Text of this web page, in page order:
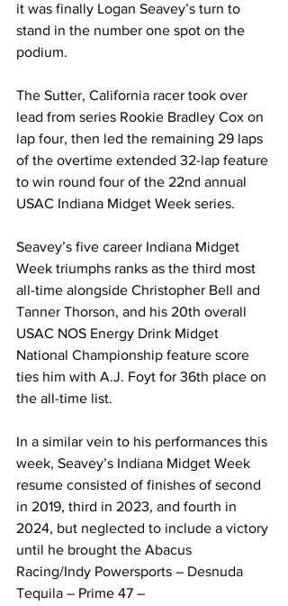
it was finally Logan Seavey’s turn to
stand in the number one spot on the
podium.
The Sutter, California racer took over
lead from series Rookie Bradley Cox on
lap four, then led the remaining 29 laps
of the overtime extended 32-lap feature
to win round four of the 22nd annual
USAC Indiana Midget Week series.
Seavey’s five career Indiana Midget
Week triumphs ranks as the third most
all-time alongside Christopher Bell and
Tanner Thorson, and his 20th overall
USAC NOS Energy Drink Midget
National Championship feature score
ties him with A.J. Foyt for 36th place on
the all-time list.
In a similar vein to his performances this
week, Seavey’s Indiana Midget Week
resume consisted of finishes of second
in 2019, third in 2023, and fourth in
2024, but neglected to include a victory
until he brought the Abacus
Racing/Indy Powersports – Desnuda
Tequila – Prime 47 –